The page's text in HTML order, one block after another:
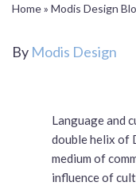
Home» Modis Design
By Modis Design
Language and
double helix of
medium of
influence of